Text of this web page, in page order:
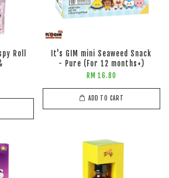
Roll
It's GIM mini Seaweed Snack
- Pure (For 12 months+)
RM 16.80
ADD TO CART